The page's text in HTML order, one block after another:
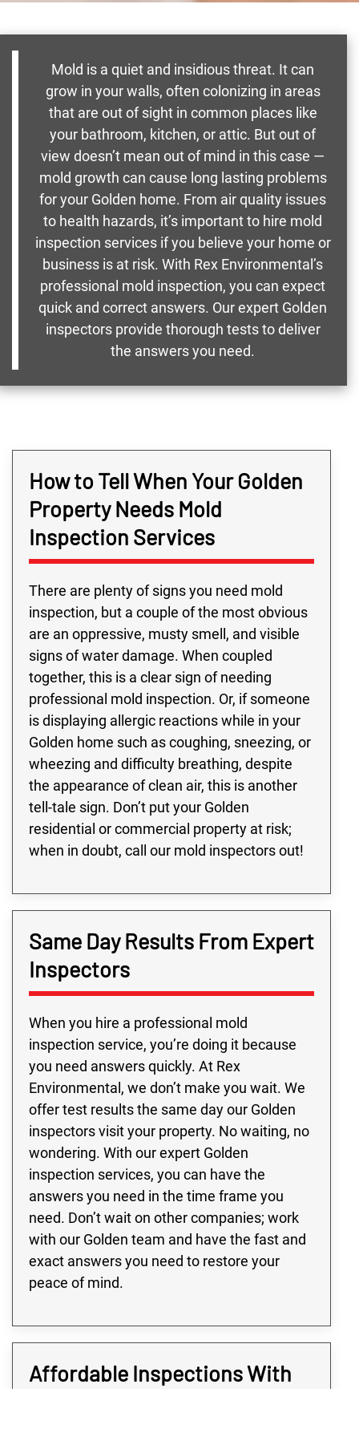
Mold is a quiet and insidious threat. It can
grow in your walls, often colonizing in areas
that are out of sight in common places like
your bathroom, kitchen, or attic. But out of
view doesn’t mean out of mind in this case —
mold growth can cause long lasting problems
for your Golden home. From air quality issues
to health hazards, it’s important to hire mold
inspection services if you believe your home or
business is at risk. With Rex Environmental’s
professional mold inspection, you can expect
quick and correct answers. Our expert Golden
inspectors provide thorough tests to deliver
the answers you need.
How to Tell When Your Golden
Property Needs Mold
Inspection Services
There are plenty of signs you need mold
inspection, but a couple of the most obvious
are an oppressive, musty smell, and visible
signs of water damage. When coupled
together, this is a clear sign of needing
professional mold inspection. Or, if someone
is displaying allergic reactions while in your
Golden home such as coughing, sneezing, or
wheezing and difficulty breathing, despite
the appearance of clean air, this is another
tell-tale sign. Don’t put your Golden
residential or commercial property at risk;
when in doubt, call our mold inspectors out!
Same Day Results From Expert
Inspectors
When you hire a professional mold
inspection service, you’re doing it because
you need answers quickly. At Rex
Environmental, we don’t make you wait. We
offer test results the same day our Golden
inspectors visit your property. No waiting, no
wondering. With our expert Golden
inspection services, you can have the
answers you need in the time frame you
need. Don’t wait on other companies; work
with our Golden team and have the fast and
exact answers you need to restore your
peace of mind.
Affordable Inspections With